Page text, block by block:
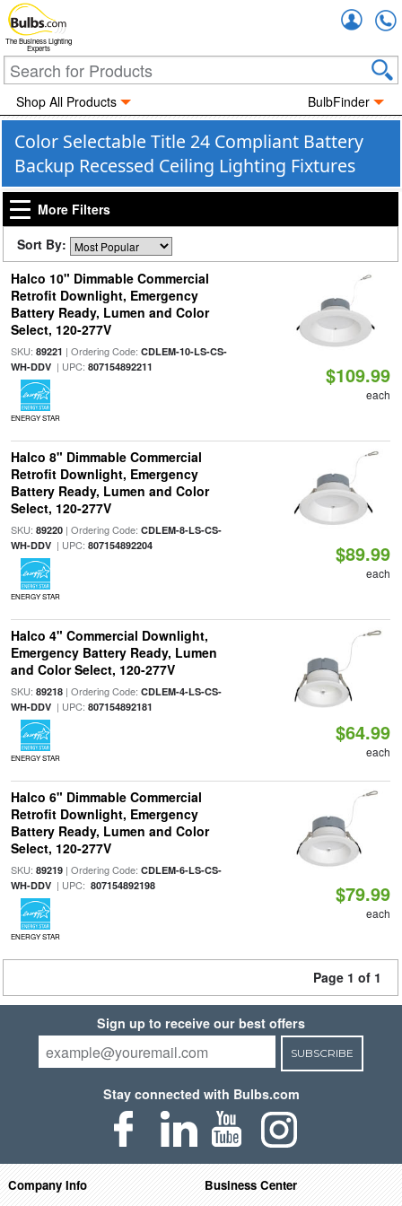
The Business Lighting
Experts
Shop All Products BulbFinder
Color Selectable Title 24 Compliant Battery
Backup Recessed Ceiling Lighting Fixtures
More Filters
Sort By:
Halco 10" Dimmable Commercial
Retrofit Downlight, Emergency
Battery Ready, Lumen and Color
Select, 120-277V
SKU: 89221 | Ordering Code: CDLEM-10-LS-CS-
WH-DDV| UPC: 807154892211
ENERGY STAR
$109.99
each
Halco 8" Dimmable Commercial
Retrofit Downlight, Emergency
Battery Ready, Lumen and Color
Select, 120-277V
SKU: 89220| Ordering Code: CDLEM-8-LS-CS-
WH-DDV| UPC: 807154892204
ENERGY STAR
$89.99
each
Halco 4" Commercial Downlight,
Emergency Battery Ready, Lumen
and Color Select, 120-277V
SKU: 89218| Ordering Code: CDLEM-4-LS-CS-
WH-DDV| UPC: 807154892181
ENERGY STAR
$64.99
each
Halco 6" Dimmable Commercial
Retrofit Downlight, Emergency
Battery Ready, Lumen and Color
Select, 120-277V
SKU: 89219| Ordering Code: CDLEM-6-LS-CS-
WH-DDV| UPC: 807154892198
ENERGY STAR
$79.99
each
Page 1 of 1
Sign up to receive our best offers
SUBSCRIBE
Stay connected with Bulbs.com
Company Info Business Center